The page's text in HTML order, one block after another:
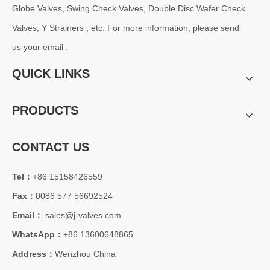
Globe Valves, Swing Check Valves, Double Disc Wafer Check
Valves, Y Strainers , etc. For more information, please send
us your email .
QUICK LINKS
PRODUCTS
CONTACT US
Tel： +86 15158426559
Fax： 0086 577 56692524
Email： sales@j-valves.com
WhatsApp： +86 13600648865
Address： Wenzhou China